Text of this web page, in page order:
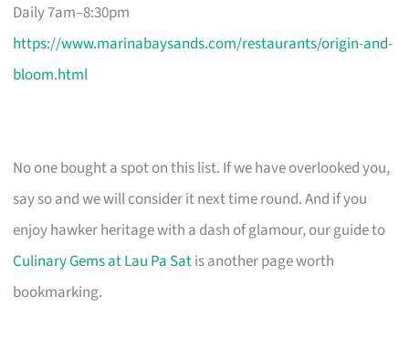
Daily 7am–8:30pm
https://www.marinabaysands.com/restaurants/origin-and-
bloom.html
No one bought a spot on this list. If we have overlooked you,
say so and we will consider it next time round. And if you
enjoy hawker heritage with a dash of glamour, our guide to
Culinary Gems at Lau Pa Satis another page worth
bookmarking.